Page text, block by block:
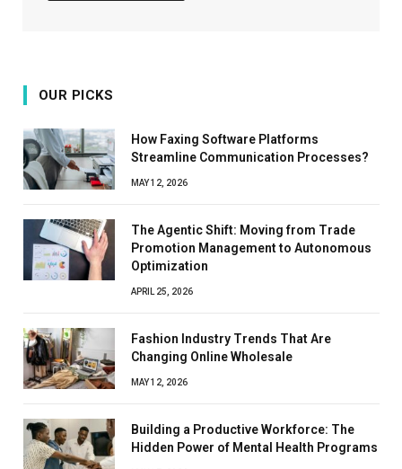
OUR PICKS
How Faxing Software Platforms
Streamline Communication Processes?
MAY 12, 2026
The Agentic Shift: Moving from Trade
Promotion Management to Autonomous
Optimization
APRIL 25, 2026
Fashion Industry Trends That Are
Changing Online Wholesale
MAY 12, 2026
Building a Productive Workforce: The
Hidden Power of Mental Health Programs